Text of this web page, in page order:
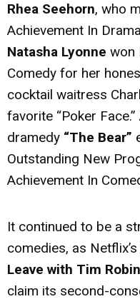
Rhea Seehorn, who
Achievement In
Natasha Lyonne won
Comedy for her
cocktail waitress
favorite “Poker
dramedy “The Bear”
Outstanding New
Achievement In
It continued to be a
comedies, as
Leave with Tim
claim its second-